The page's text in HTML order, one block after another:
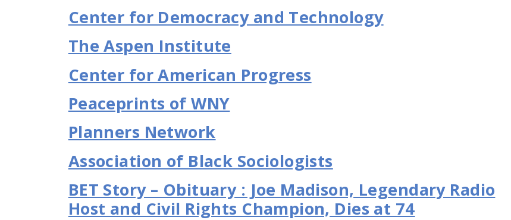
Center for Democracy and Technology
The Aspen Institute
Center for American Progress
Peaceprints of WNY
Planners Network
Association of Black Sociologists
BET Story – Obituary : Joe Madison, Legendary Radio
Host and Civil Rights Champion, Dies at 74